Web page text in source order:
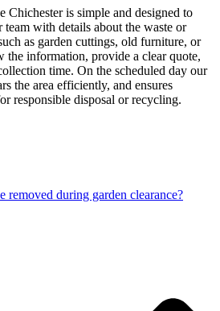
Chichester is simple and designed to
with details about the waste or
as garden cuttings, old furniture, or
the information, provide a clear quote,
time. On the scheduled day our
the area efficiently, and ensures
responsible disposal or recycling.
removed during garden clearance?